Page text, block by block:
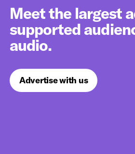
Meet the largest
supported
audio.
Advertise with us